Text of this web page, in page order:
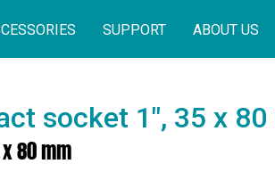
SUPPORT ABOUT US
socket 1", 35 x
x 80 mm